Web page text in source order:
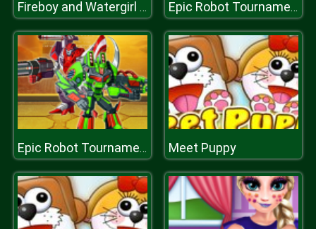
Fireboy and Watergirl 3 Ice Temple Epic Robot Tournament
Epic Robot Tournament Meet Puppy